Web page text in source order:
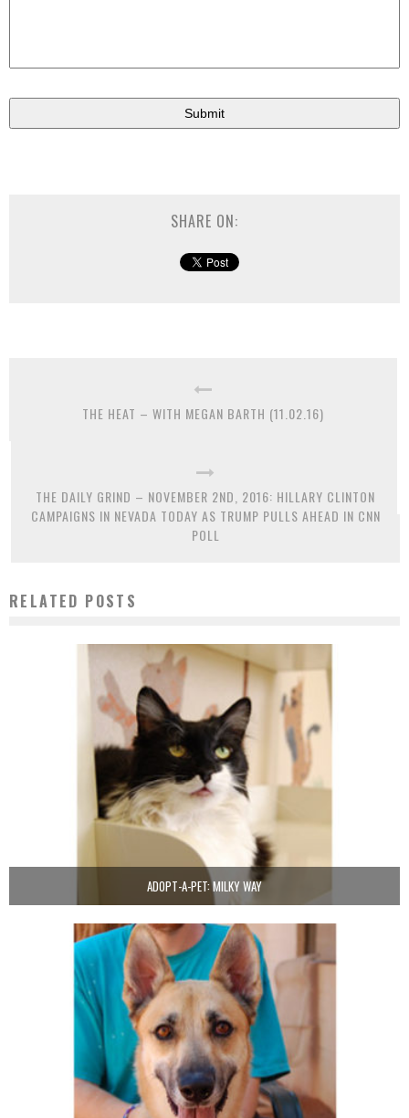
SHARE ON:
THE HEAT – WITH MEGAN BARTH (11.02.16)
THE DAILY GRIND – NOVEMBER 2ND, 2016: HILLARY CLINTON
CAMPAIGNS IN NEVADA TODAY AS TRUMP PULLS AHEAD IN CNN
POLL
RELATED POSTS
ADOPT-A-PET: MILKY WAY